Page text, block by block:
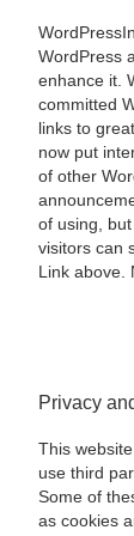
WordPress
enhance it.
committed
links to
now put
of other
of using,
visitors can
Link above.
Privacy
This
use third
Some of
as cookies